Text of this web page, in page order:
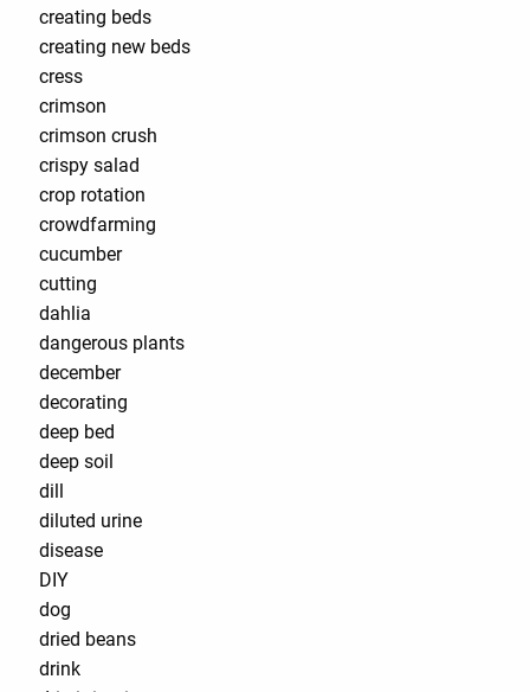
creating beds
creating new beds
cress
crimson
crimson crush
crispy salad
crop rotation
crowdfarming
cucumber
cutting
dahlia
dangerous plants
december
decorating
deep bed
deep soil
dill
diluted urine
disease
DIY
dog
dried beans
drink